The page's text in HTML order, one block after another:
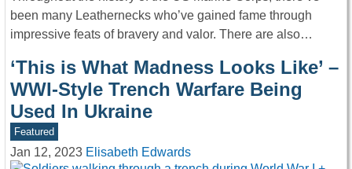
been many Leathernecks who’ve gained fame through
impressive feats of bravery and valor. There are also…
‘This is What Madness Looks Like’ –
WWI-Style Trench Warfare Being
Used In Ukraine
Featured
Jan 12, 2023 Elisabeth Edwards